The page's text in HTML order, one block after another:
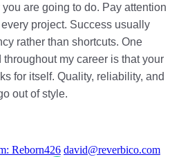
are going to do. Pay attention
project. Success usually
rather than shortcuts. One
throughout my career is that your
for itself. Quality, reliability, and
out of style.
Reborn426 david@reverbico.com